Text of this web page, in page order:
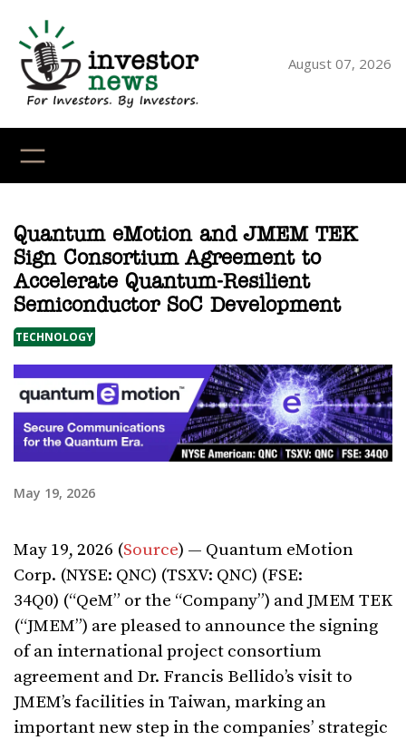
content
August 07, 2026
Quantum eMotion and JMEM TEK
Sign Consortium Agreement to
Accelerate Quantum-Resilient
Semiconductor SoC Development
TECHNOLOGY
May 19, 2026
May 19, 2026 (Source) — Quantum eMotion
Corp. (NYSE: QNC) (TSXV: QNC) (FSE:
34Q0) (“QeM” or the “Company”) and JMEM TEK
(“JMEM”) are pleased to announce the signing
of an international project consortium
agreement and Dr. Francis Bellido’s visit to
JMEM’s facilities in Taiwan, marking an
important new step in the companies’ strategic